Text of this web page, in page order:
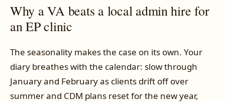
Why a VA beats a local admin hire for
an EP clinic
The seasonality makes the case on its own. Your
diary breathes with the calendar: slow through
January and February as clients drift off over
summer and CDM plans reset for the new year,